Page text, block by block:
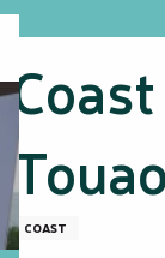
COAST